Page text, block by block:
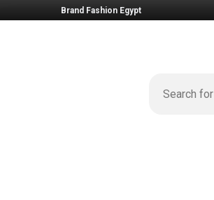
Brand Fashion Egypt